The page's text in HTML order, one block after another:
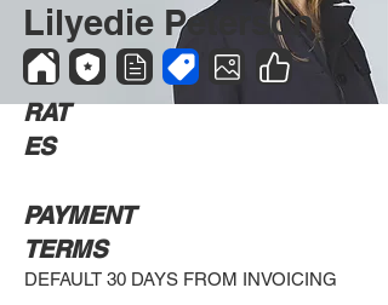
Lilyedie Peterson
RAT
ES
PAYMENT
TERMS
DEFAULT 30 DAYS FROM INVOICING